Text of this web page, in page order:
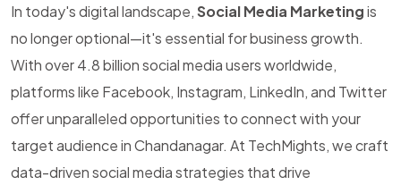
In today's digital landscape,Social Media Marketingis
no longer optional—it's essential for business growth.
With over 4.8 billion social media users worldwide,
platforms like Facebook, Instagram, LinkedIn, and Twitter
offer unparalleled opportunities to connect with your
target audience in Chandanagar. At TechMights, we craft
data-driven social media strategies that drive